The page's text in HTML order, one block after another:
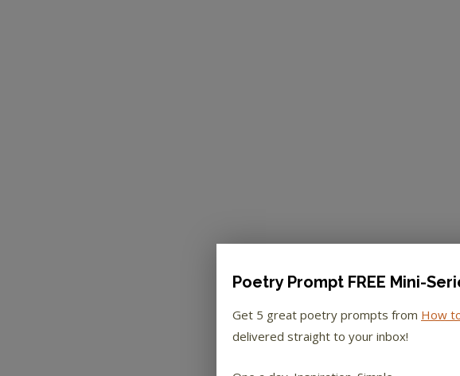
Poetry Prompt FREE Mini-
Get 5 great poetry prompts from How
delivered straight to your inbox!